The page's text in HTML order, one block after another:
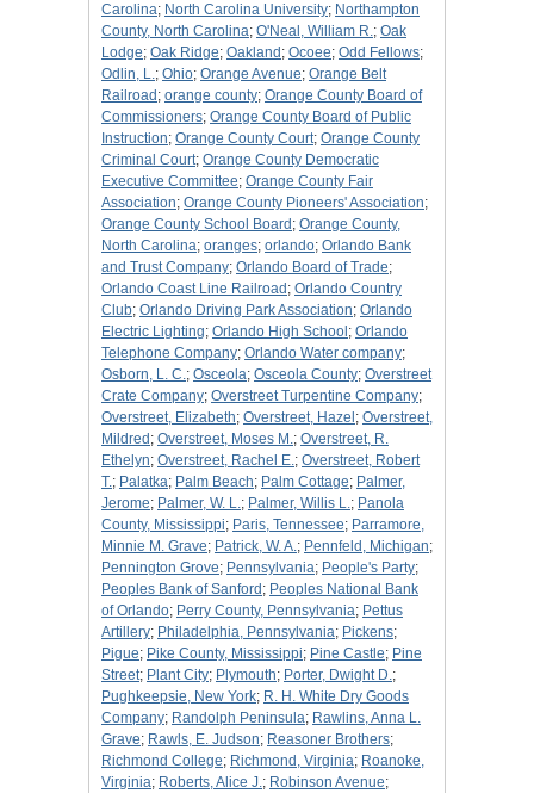
Carolina; North Carolina University; Northampton
County, North Carolina; O'Neal, William R.; Oak
Lodge; Oak Ridge; Oakland ; Ocoee; Odd Fellows;
Odlin, L.; Ohio; Orange Avenue; Orange Belt
Railroad ; orange county; Orange County Board of
Commissioners; Orange County Board of Public
Instruction; Orange County Court; Orange County
Criminal Court; Orange County Democratic
Executive Committee; Orange County Fair
Association; Orange County Pioneers' Association;
Orange County School Board ; Orange County,
North Carolina; oranges; orlando; Orlando Bank
and Trust Company; Orlando Board of Trade;
Orlando Coast Line Railroad ; Orlando Country
Club; Orlando Driving Park Association; Orlando
Electric Lighting; Orlando High School ; Orlando
Telephone Company; Orlando Water company;
Osborn, L. C.; Osceola; Osceola County; Overstreet
Crate Company; Overstreet Turpentine Company;
Overstreet, Elizabeth; Overstreet, Hazel ; Overstreet,
Mildred ; Overstreet, Moses M.; Overstreet, R.
Ethelyn; Overstreet, Rachel E.; Overstreet, Robert
T.; Palatka; Palm Beach; Palm Cottage; Palmer,
Jerome; Palmer, W. L.; Palmer, Willis L.; Panola
County, Mississippi; Paris, Tennessee; Parramore,
Minnie M. Grave; Patrick, W. A.; Pennfeld, Michigan;
Pennington Grove; Pennsylvania; People's Party;
Peoples Bank of Sanford ; Peoples National Bank
of Orlando; Perry County, Pennsylvania; Pettus
Artillery; Philadelphia, Pennsylvania; Pickens;
Pigue; Pike County, Mississippi; Pine Castle; Pine
Street; Plant City; Plymouth; Porter, Dwight D.;
Pughkeepsie, New York; R. H. White Dry Goods
Company; Randolph Peninsula; Rawlins, Anna L.
Grave; Rawls, E. Judson; Reasoner Brothers;
Richmond College; Richmond, Virginia; Roanoke,
Virginia; Roberts, Alice J.; Robinson Avenue;